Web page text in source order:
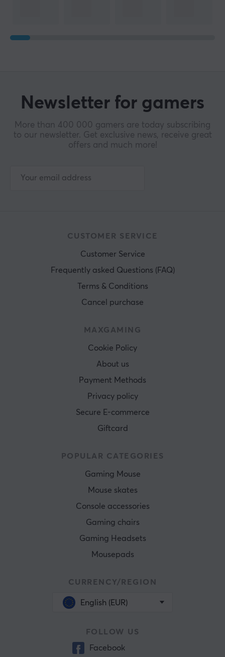
Newsletter for gamers
More than 400 000 gamers are today subscribing
to our newsletter. Get exclusive news, receive great
offers and much more!
CUSTOMER SERVICE
Customer Service
Frequently asked Questions (FAQ)
Terms & Conditions
Cancel purchase
MAXGAMING
Cookie Policy
About us
Payment Methods
Privacy policy
Secure E-commerce
Giftcard
POPULAR CATEGORIES
Gaming Mouse
Mouse skates
Console accessories
Gaming chairs
Gaming Headsets
Mousepads
CURRENCY/REGION
English (EUR)
FOLLOW US
Facebook